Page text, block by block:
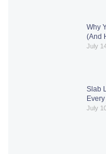
Why
(And
July
Slab
July